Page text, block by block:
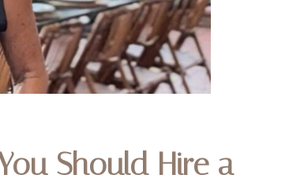
Should Hire a